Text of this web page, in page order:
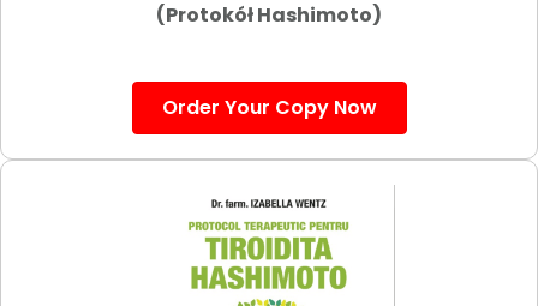
(Protokół Hashimoto)
Order Your Copy Now